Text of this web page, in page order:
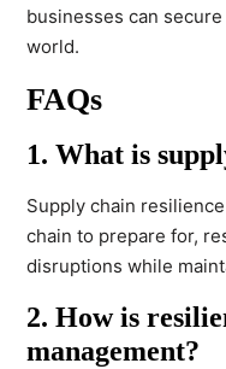
businesses can
world.
FAQs
1. What is
Supply chain
chain to prepare for,
disruptions while
2. How is
management?